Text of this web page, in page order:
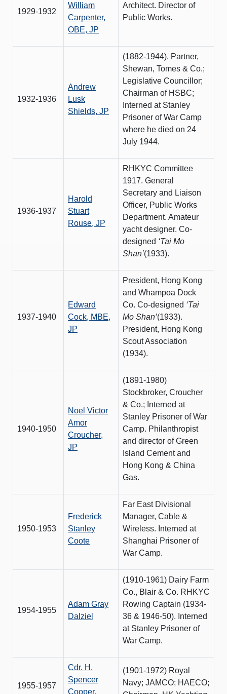
1929-1932
William
Carpenter,
OBE, JP
Architect. Director of
Public Works.
1932-1936
Andrew
Lusk
Shields, JP
(1882-1944). Partner,
Shewan, Tomes & Co.;
Legislative Councillor;
Chairman of HSBC;
Interned at Stanley
Prisoner of War Camp
where he died on 24
July 1944.
1936-1937
Harold
Stuart
Rouse, JP
RHKYC Committee
1917. General
Secretary and Liaison
Officer, Public Works
Department. Amateur
yacht designer. Co-
designed ‘Tai Mo
Shan’(1933).
1937-1940
Edward
Cock, MBE,
JP
President, Hong Kong
and Whampoa Dock
Co. Co-designed ‘Tai
Mo Shan’(1933).
President, Hong Kong
Scout Association
(1934).
1940-1950
Noel Victor
Amor
Croucher,
JP
(1891-1980)
Stockbroker, Croucher
& Co.; Interned at
Stanley Prisoner of War
Camp. Philanthropist
and director of Green
Island Cement and
Hong Kong & China
Gas.
1950-1953
Frederick
Stanley
Coote
Far East Divisional
Manager, Cable &
Wireless. Interned at
Shanghai Prisoner of
War Camp.
1954-1955
Adam Gray
Dalziel
(1910-1961) Dairy Farm
Co., Blair & Co. RHKYC
Rowing Captain (1934-
36 & 1946-50). Interned
at Stanley Prisoner of
War Camp.
1955-1957
Cdr. H.
Spencer
Cooper,
(1901-1972) Royal
Navy; JAMCO; HAECO;